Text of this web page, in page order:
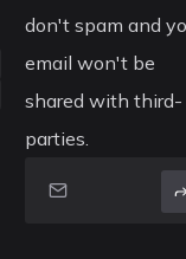
don't spam and
email won't be
shared with third-
parties.